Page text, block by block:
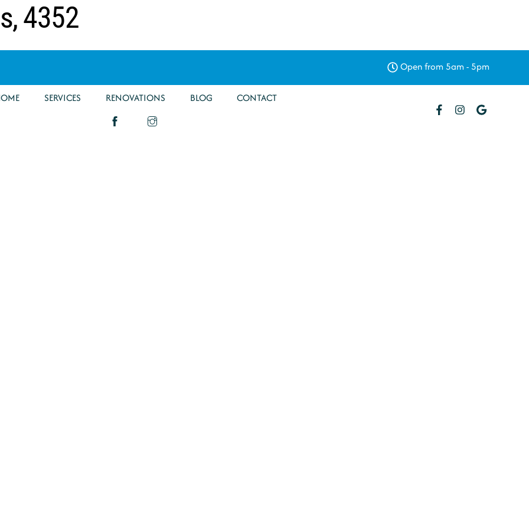
4352
Open from 5am - 5pm
SERVICES RENOVATIONS BLOG CONTACT